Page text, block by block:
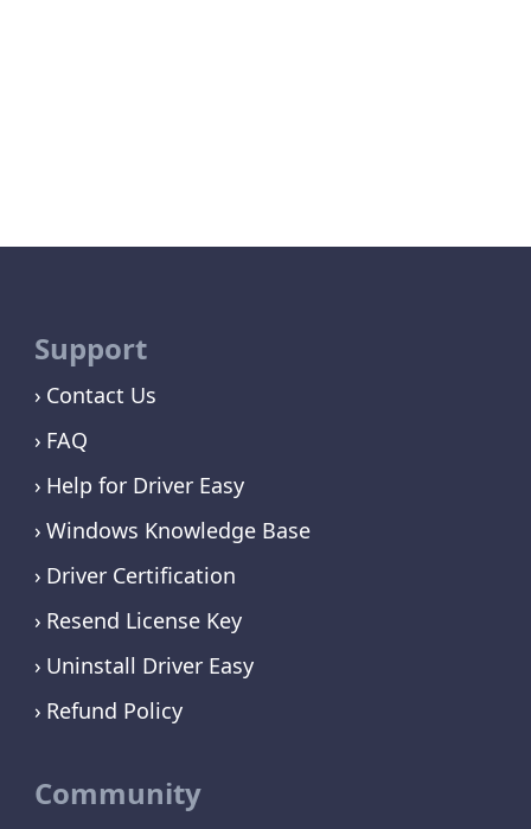
Support
Contact Us
FAQ
Help for Driver Easy
Windows Knowledge Base
Driver Certification
Resend License Key
Uninstall Driver Easy
Refund Policy
Community